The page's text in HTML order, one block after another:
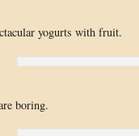
yogurts with fruit.
boring.